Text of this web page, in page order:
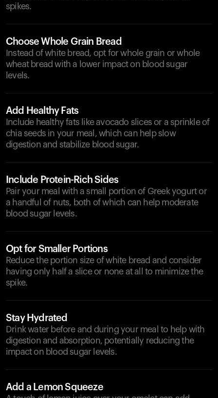
spikes.
Choose Whole Grain Bread
Instead of white bread, opt for whole grain or whole
wheat bread with a lower impact on blood sugar
levels.
Add Healthy Fats
Include healthy fats like avocado slices or a sprinkle of
chia seeds in your meal, which can help slow
digestion and stabilize blood sugar.
Include Protein-Rich Sides
Pair your meal with a small portion of Greek yogurt or
a handful of nuts, both of which can help moderate
blood sugar levels.
Opt for Smaller Portions
Reduce the portion size of white bread and consider
having only half a slice or none at all to minimize the
spike.
Stay Hydrated
Drink water before and during your meal to help with
digestion and absorption, potentially reducing the
impact on blood sugar levels.
Add a Lemon Squeeze